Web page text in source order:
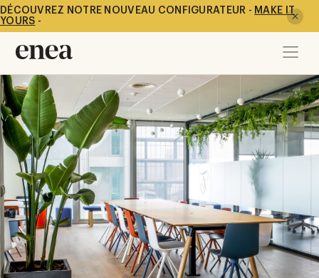
DÉCOUVREZ NOTRE NOUVEAU CONFIGURATEUR - MAKE IT
YOURS -